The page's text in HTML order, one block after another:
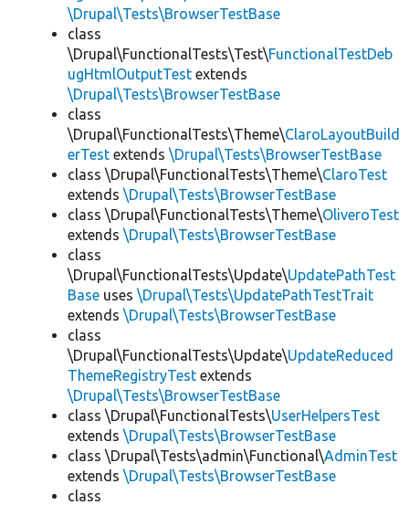
\Drupal\Tests\BrowserTestBase
class
\Drupal\FunctionalTests\Test\FunctionalTestDeb
ugHtmlOutputTest extends
\Drupal\Tests\BrowserTestBase
class
\Drupal\FunctionalTests\Theme\ClaroLayoutBuild
erTest extends \Drupal\Tests\BrowserTestBase
class \Drupal\FunctionalTests\Theme\ClaroTest
extends \Drupal\Tests\BrowserTestBase
class \Drupal\FunctionalTests\Theme\OliveroTest
extends \Drupal\Tests\BrowserTestBase
class
\Drupal\FunctionalTests\Update\UpdatePathTest
Base uses \Drupal\Tests\UpdatePathTestTrait
extends \Drupal\Tests\BrowserTestBase
class
\Drupal\FunctionalTests\Update\UpdateReduced
ThemeRegistryTest extends
\Drupal\Tests\BrowserTestBase
class \Drupal\FunctionalTests\UserHelpersTest
extends \Drupal\Tests\BrowserTestBase
class \Drupal\Tests\admin\Functional\AdminTest
extends \Drupal\Tests\BrowserTestBase
class